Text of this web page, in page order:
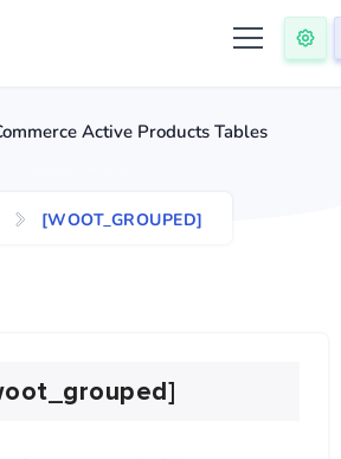
Active Products Tables
[WOOT_GROUPED]